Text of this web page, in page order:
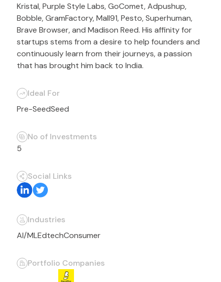
Industries
AI/MLEdtechConsumer
Kristal, Purple Style Labs, GoComet, Adpushup,
Bobble, GramFactory, Mall91, Pesto, Superhuman,
Brave Browser, and Madison Reed. His affinity for
startups stems from a desire to help founders and
continuously learn from their journeys, a passion
that has brought him back to India.
Ideal For
Pre-SeedSeed
No of Investments
5
Social Links
Portfolio Companies